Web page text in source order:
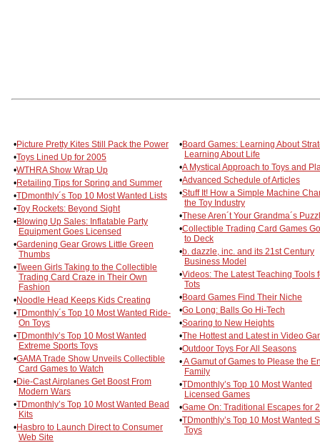
•Picture Pretty Kites Still Pack the Power
•Toys Lined Up for 2005
•WTHRA Show Wrap Up
•Retailing Tips for Spring and Summer
•TDmonthly´s Top 10 Most Wanted Lists
•Toy Rockets: Beyond Sight
•Blowing Up Sales: Inflatable Party
Equipment Goes Licensed
•Gardening Gear Grows Little Green
Thumbs
•Tween Girls Taking to the Collectible
Trading Card Craze in Their Own
Fashion
•Noodle Head Keeps Kids Creating
•TDmonthly´s Top 10 Most Wanted Ride-
On Toys
•TDmonthly’s Top 10 Most Wanted
Extreme Sports Toys
•GAMA Trade Show Unveils Collectible
Card Games to Watch
•Die-Cast Airplanes Get Boost From
Modern Wars
•TDmonthly’s Top 10 Most Wanted Bead
Kits
•Hasbro to Launch Direct to Consumer
Web Site
•Board Games: Learning About
Learning About Life
•A Mystical Approach to Toys and
•Advanced Schedule of Articles
•Stuff It! How a Simple Machine
the Toy Industry
•These Aren´t Your Grandma´s
•Collectible Trading Card Games
to Deck
•b. dazzle, inc. and its 21st Century
Business Model
•Videos: The Latest Teaching Tools
Tots
•Board Games Find Their Niche
•Go Long: Balls Go Hi-Tech
•Soaring to New Heights
•The Hottest and Latest in Video
•Outdoor Toys For All Seasons
•A Gamut of Games to Please the
Family
•TDmonthly’s Top 10 Most Wanted
Licensed Games
•Game On: Traditional Escapes for
•TDmonthly’s Top 10 Most Wanted
Toys